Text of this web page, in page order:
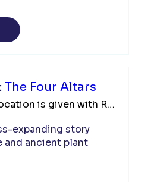
Four Altars
Location is given with RSVP
expanding story
and ancient plant